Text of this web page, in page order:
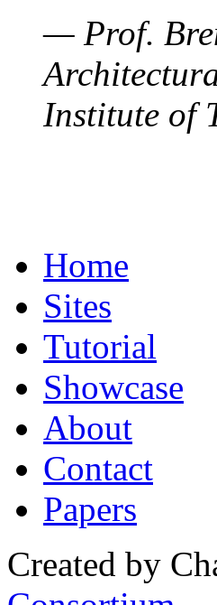
— Prof.
Institute of
Home
Sites
Tutorial
Showcase
About
Contact
Papers
Created by